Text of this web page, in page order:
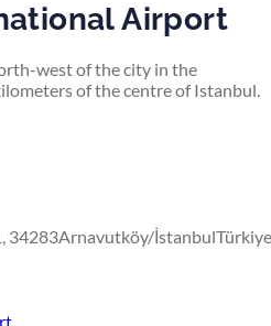
Airport
west of the city in the
of the centre of Istanbul.
34283Arnavutköy/İstanbulTürkiye